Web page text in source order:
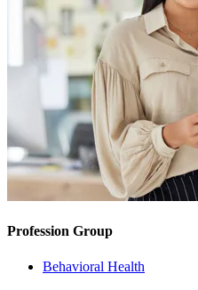
Profession Group
Behavioral Health